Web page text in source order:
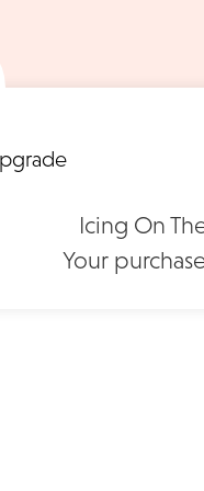
Alternating
Band |
orders dependent on
you with updates
We've got you covered. We
READ FULL POLICY
Icing On
Your